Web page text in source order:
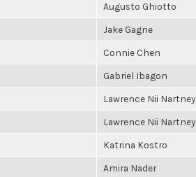
Augusto Ghiotto
Jake Gagne
Connie Chen
Gabriel Ibagon
Lawrence Nii Nartney
Lawrence Nii Nartney
Katrina Kostro
Amira Nader